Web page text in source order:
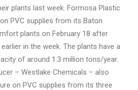
plants last week. Formosa Plastic
PVC supplies from its Baton
plants on February 18 after
in the week. The plants have a
of around 1.3 million tons/year.
– Westlake Chemicals – also
on PVC supplies from its three